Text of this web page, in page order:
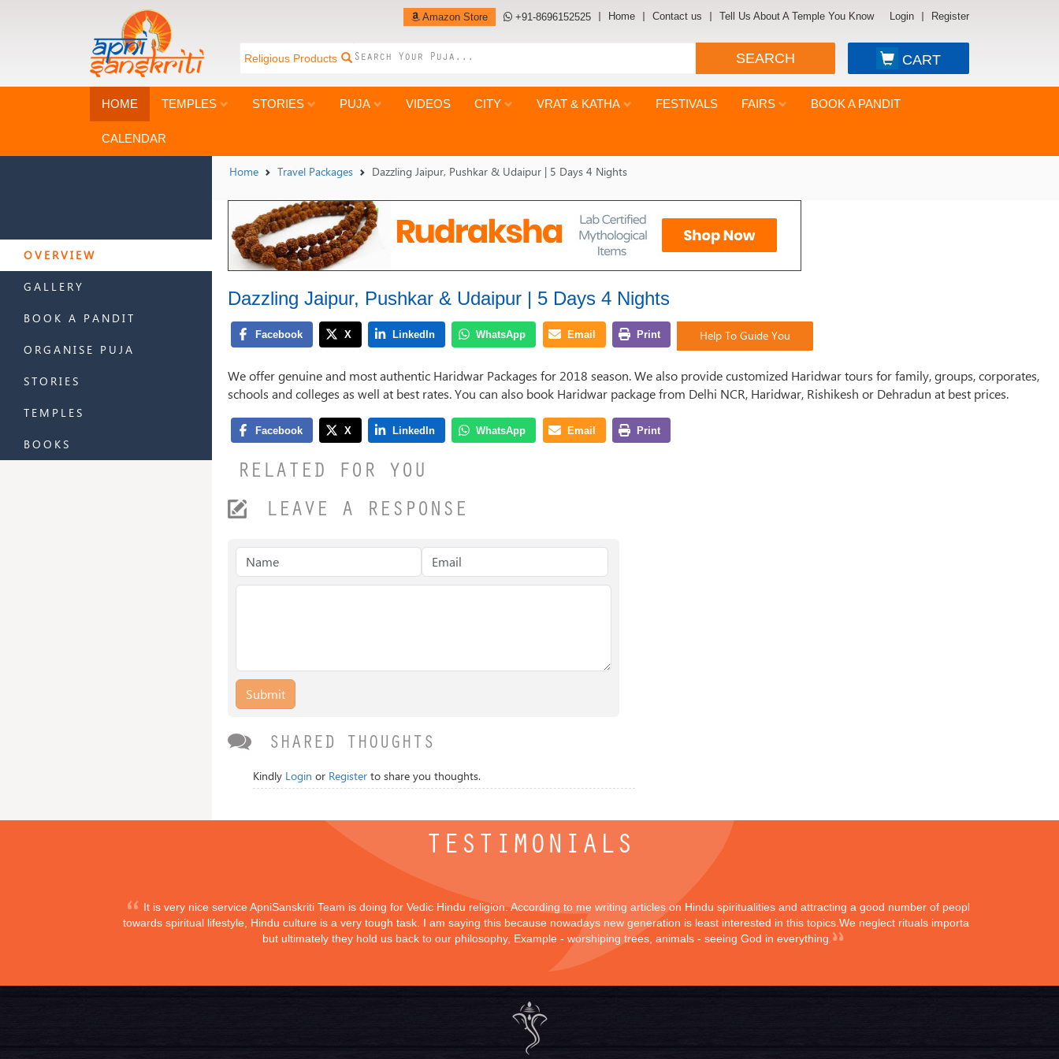
Amazon Store +91-8696152525 Home Contact us Tell Us About A Temple You Know Login Register
Religious Products SEARCH CART
HOME TEMPLES STORIES PUJA VIDEOS CITY VRAT & KATHA FESTIVALS FAIRS BOOK A PANDIT
CALENDAR
OVERVIEW
GALLERY
BOOK A PANDIT
ORGANISE PUJA
STORIES
TEMPLES
BOOKS
Home Travel Packages Dazzling Jaipur, Pushkar & Udaipur | 5 Days 4 Nights
Dazzling Jaipur, Pushkar & Udaipur | 5 Days 4 Nights
Help To Guide You
We offer genuine and most authentic Haridwar Packages for 2018 season. We also provide customized Haridwar tours for family, groups, corporates,
schools and colleges as well at best rates. You can also book Haridwar package from Delhi NCR, Haridwar, Rishikesh or Dehradun at best prices.
RELATED FOR YOU
LEAVE A RESPONSE
Submit
SHARED THOUGHTS
Kindly Login or Registerto share you thoughts.
TESTIMONIALS
It is very nice service ApniSanskriti Team is doing for Vedic Hindu religion. According to me writing articles on Hindu spiritualities and attracting a good number of peoples
towards spiritual lifestyle, Hindu culture is a very tough task. I am saying this because nowadays new generation is least interested in this topics.We neglect rituals importance
but ultimately they hold us back to our philosophy, Example - worshiping trees, animals - seeing God in everything.